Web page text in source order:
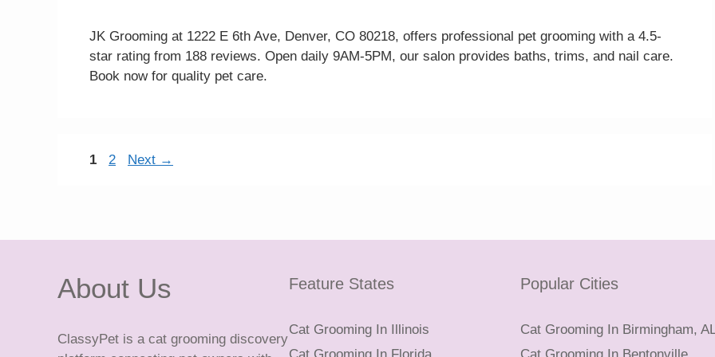
JK Grooming at 1222 E 6th Ave, Denver, CO 80218, offers professional pet grooming with a 4.5-
star rating from 188 reviews. Open daily 9AM-5PM, our salon provides baths, trims, and nail care.
Book now for quality pet care.
Page
1 Page
2 Next →
About Us
ClassyPet is a cat grooming discovery
Feature States
Cat Grooming In Illinois
Popular Cities
Cat Grooming In Birmingham,